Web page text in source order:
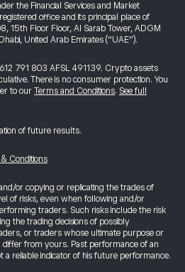
the Financial Services and Market
office and its principal place of
15th Floor Floor, Al Sarab Tower, ADGM
United Arab Emirates (“UAE”).
791 803 AFSL 491139. Crypto assets
There is no consumer protection. You
to our Terms and Conditions. See full
of future results.
Conditions
or copying or replicating the trades of
of risks, even when following and/or
traders. Such risks include the risk
the trading decisions of possibly
or traders whose ultimate purpose or
differ from yours. Past performance of an
a reliable indicator of his future performance.